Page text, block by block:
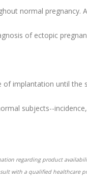
normal pregnancy.
of ectopic
implantation until the
subjects--
regarding product
with a qualified healthcare